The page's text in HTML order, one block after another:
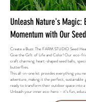
Unleash Nature's Magic:
Momentum with Our
Create a Buzz: The FARM STUDIO Seed
Give the Gift of Life and Color! Our eco-
craft charming heart-shaped seed balls,
butterflies.
This all-in-one kit provides everything you
adventure, making it the perfect,
ready to transform their outdoor space into
Unleash your inner eco-hero – it’s fun,